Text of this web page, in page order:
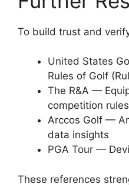
To build trust and
United States
Rules of Golf
The R&A —
competition rules
Arccos Golf —
data insights
PGA Tour —
These references